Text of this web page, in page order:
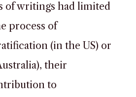
of writings had limited
process of
(in the US) or
their
to